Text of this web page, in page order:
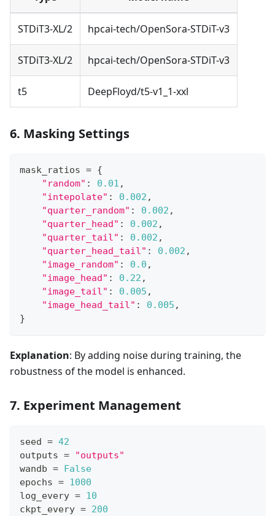
STDiT3-XL/2 hpcai-tech/OpenSora-STDiT-v3
STDiT3-XL/2 hpcai-tech/OpenSora-STDiT-v3
t5 DeepFloyd/t5-v1_1-xxl
6. Masking Settings
mask_ratios = {
"random" : 0.01 ,
"intepolate" : 0.002 ,
"quarter_random" : 0.002 ,
"quarter_head" : 0.002 ,
"quarter_tail" : 0.002 ,
"quarter_head_tail" : 0.002 ,
"image_random" : 0.0 ,
"image_head" : 0.22 ,
"image_tail" : 0.005 ,
"image_head_tail" : 0.005 ,
}
Explanation: By adding noise during training, the
robustness of the model is enhanced.
7. Experiment Management
seed = 42
outputs =
"outputs"
wandb =
False
epochs = 1000
log_every = 10
ckpt_every = 200